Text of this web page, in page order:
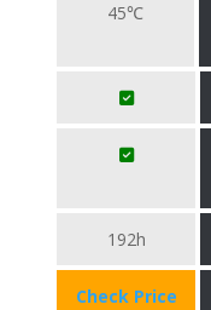
45℃
192h
Check Price